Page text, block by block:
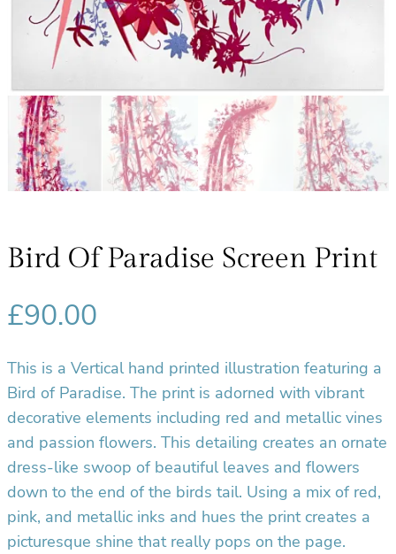
Bird Of Paradise Screen Print
£90.00
This is a Vertical hand printed illustration featuring a
Bird of Paradise. The print is adorned with vibrant
decorative elements including red and metallic vines
and passion flowers. This detailing creates an ornate
dress-like swoop of beautiful leaves and flowers
down to the end of the birds tail. Using a mix of red,
pink, and metallic inks and hues the print creates a
picturesque shine that really pops on the page.